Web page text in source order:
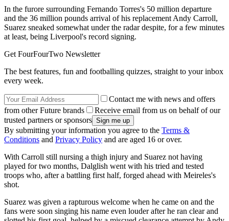
In the furore surrounding Fernando Torres's 50 million departure
and the 36 million pounds arrival of his replacement Andy Carroll,
Suarez sneaked somewhat under the radar despite, for a few minutes
at least, being Liverpool's record signing.
Get FourFourTwo Newsletter
The best features, fun and footballing quizzes, straight to your inbox
every week.
Contact me with news and offers
from other Future brands
Receive email from us on behalf of our
trusted partners or sponsors
By submitting your information you agree to the Terms &
Conditions and Privacy Policy and are aged 16 or over.
With Carroll still nursing a thigh injury and Suarez not having
played for two months, Dalglish went with his tried and tested
troops who, after a battling first half, forged ahead with Meireles's
shot.
Suarez was given a rapturous welcome when he came on and the
fans were soon singing his name even louder after he ran clear and